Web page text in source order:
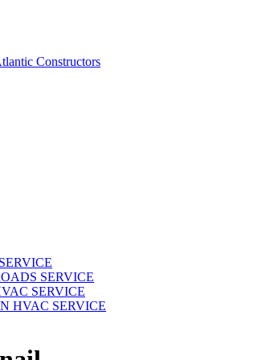
SERVICE
SERVICE
HVAC SERVICE